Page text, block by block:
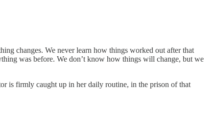
changes. We never learn how things worked out after that
was before. We don’t know how things will change, but we
is firmly caught up in her daily routine, in the prison of that